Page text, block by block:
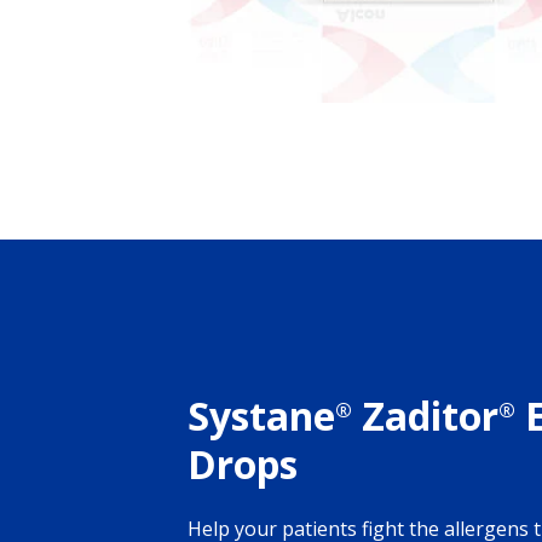
Systane® Zaditor®
Drops
Help your patients fight the allergens